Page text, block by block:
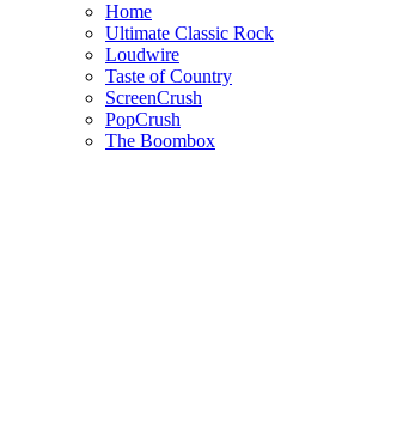
Home
Ultimate Classic Rock
Loudwire
Taste of Country
ScreenCrush
PopCrush
The Boombox